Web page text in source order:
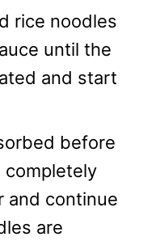
rice noodles
until the
and start
before
completely
and continue
are